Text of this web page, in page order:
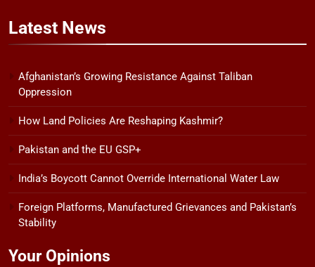
Latest News
Afghanistan’s Growing Resistance Against Taliban
Oppression
How Land Policies Are Reshaping Kashmir?
Pakistan and the EU GSP+
India’s Boycott Cannot Override International Water Law
Foreign Platforms, Manufactured Grievances and Pakistan’s
Stability
Your Opinions